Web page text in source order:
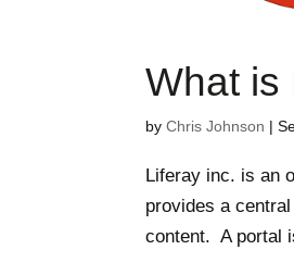
What is
byChris Johnson |
Liferay inc. is an
provides a
content. A portal